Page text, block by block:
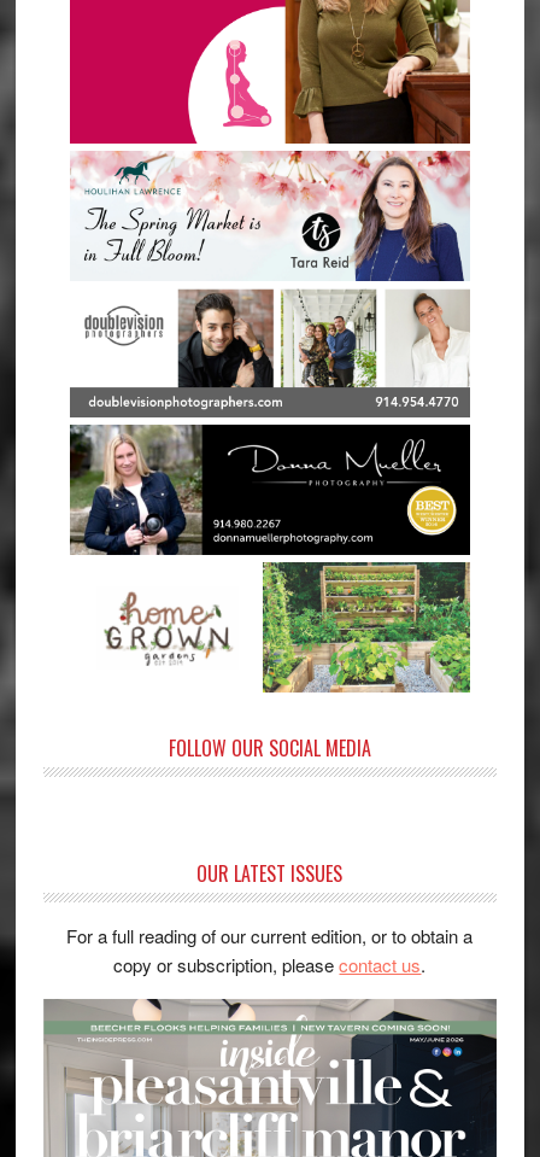
FOLLOW OUR SOCIAL MEDIA
OUR LATEST ISSUES
For a full reading of our current edition, or to obtain a
copy or subscription, pleasecontact us.